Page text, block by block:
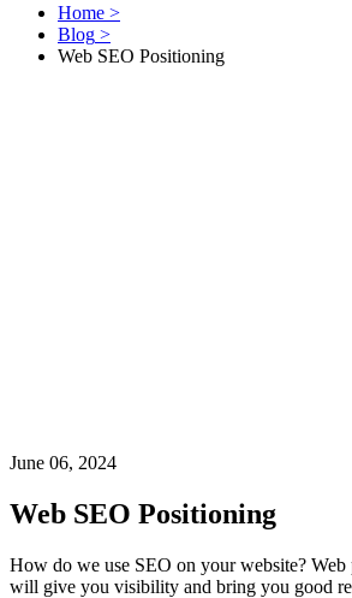
Home >
Blog >
Web SEO Positioning
June 06, 2024
Web SEO Positioning
How do we use SEO on your website? Web
will give you visibility and bring you good